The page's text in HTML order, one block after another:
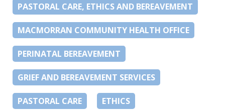
PASTORAL CARE, ETHICS AND BEREAVEMENT
MACMORRAN COMMUNITY HEALTH OFFICE
PERINATAL BEREAVEMENT
GRIEF AND BEREAVEMENT SERVICES
PASTORAL CARE ETHICS